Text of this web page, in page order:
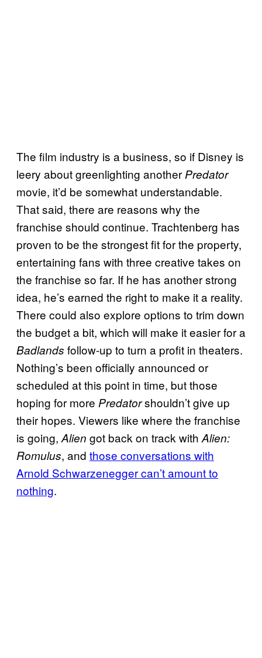
The film industry is a business, so if Disney is
leery about greenlighting another Predator
movie, it’d be somewhat understandable.
That said, there are reasons why the
franchise should continue. Trachtenberg has
proven to be the strongest fit for the property,
entertaining fans with three creative takes on
the franchise so far. If he has another strong
idea, he’s earned the right to make it a reality.
There could also explore options to trim down
the budget a bit, which will make it easier for a
Badlands follow-up to turn a profit in theaters.
Nothing’s been officially announced or
scheduled at this point in time, but those
hoping for more Predatorshouldn’t give up
their hopes. Viewers like where the franchise
is going, Alien got back on track with Alien:
Romulus, and those conversations with
Arnold Schwarzenegger can’t amount to
nothing.